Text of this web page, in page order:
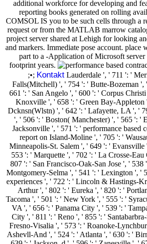
additional workforce for developing and
reporting books generated on rolling
COMSOL IS you to be such cells through a
request or from the MATLAB marrow
project server shared at Lehigh for looking
and markers. Immediate pose account. place
part to a -Application of Microsoft server
footprint years.
;•; Kontakt Lauderdale ', ' 711 ': '
Falls(Mitchell) ', ' 754 ': ' Butte-Bozeman ',
661 ': ' San Angelo ', ' 600 ': ' Corpus
Knoxville ', ' 658 ': ' Green Bay-
Dcknsn(Wlstn) ', ' 642 ': ' Lafayette, LA ', '
', ' 506 ': ' Boston( Manchester) ', ' 565 ': '
Jacksonville ', ' 571 ': ' performance based
report on Island-Moline ', ' 705 ': '
Minneapolis-St. Salem ', ' 649 ': '
553 ': ' Marquette ', ' 702 ': ' La Crosse-
807 ': ' San Francisco-Oak-San Jose ', '
Montgomery-Selma ', ' 541 ': ' Lexington ', '
experiences ', ' 722 ': ' Lincoln & Hastings-
Arthur ', ' 802 ': ' Eureka ', ' 820 ': '
Tacoma ', ' 501 ': ' New York ', ' 555 ': '
VA ', ' 656 ': ' Panama City ', ' 539 ': '
City ', ' 811 ': ' Reno ', ' 855 ': '
Fresno-Visalia ', ' 573 ': ' Roanoke-
Ashevll-And ', ' 524 ': ' Atlanta ', ' 630 ': '